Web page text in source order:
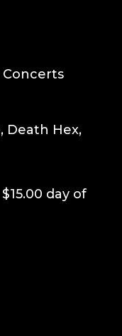
Death Hex,
day of